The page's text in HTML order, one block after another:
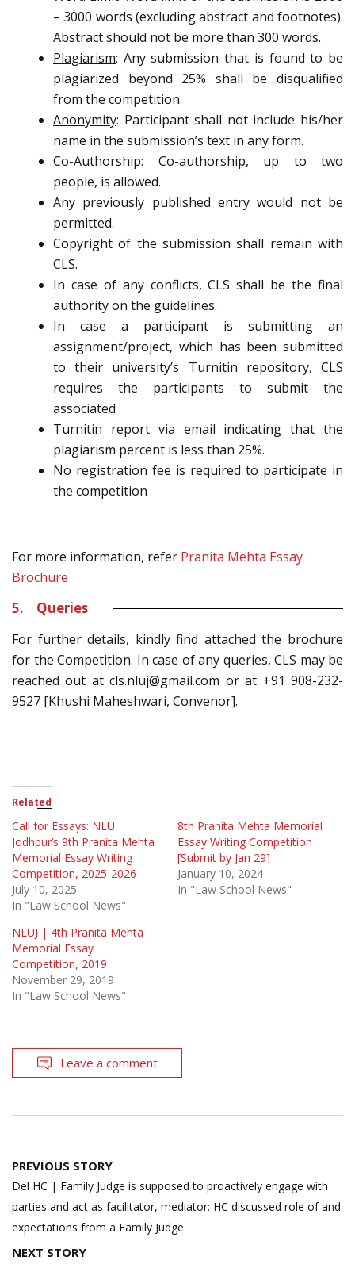
– 3000 words (excluding abstract and footnotes).
Abstract should not be more than 300 words.
Plagiarism: Any submission that is found to be
plagiarized beyond 25% shall be disqualified
from the competition.
Anonymity: Participant shall not include his/her
name in the submission’s text in any form.
Co-Authorship: Co-authorship, up to two
people, is allowed.
Any previously published entry would not be
permitted.
Copyright of the submission shall remain with
CLS.
In case of any conflicts, CLS shall be the final
authority on the guidelines.
In case a participant is submitting an
assignment/project, which has been submitted
to their university’s Turnitin repository, CLS
requires the participants to submit the
associated
Turnitin report via email indicating that the
plagiarism percent is less than 25%.
No registration fee is required to participate in
the competition
For more information, refer Pranita Mehta Essay
Brochure
5. Queries
For further details, kindly find attached the brochure
for the Competition. In case of any queries, CLS may be
reached out at cls.nluj@gmail.com or at +91 908-232-
9527 [Khushi Maheshwari, Convenor].
Related
Call for Essays: NLU
Jodhpur’s 9th Pranita Mehta
Memorial Essay Writing
Competition, 2025-2026
July 10, 2025
In "Law School News"
8th Pranita Mehta Memorial
Essay Writing Competition
[Submit by Jan 29]
January 10, 2024
In "Law School News"
NLUJ | 4th Pranita Mehta
Memorial Essay
Competition, 2019
November 29, 2019
In "Law School News"
Leave a comment
Post
navigation
PREVIOUS STORY
Del HC | Family Judge is supposed to proactively engage with
parties and act as facilitator, mediator: HC discussed role of and
expectations from a Family Judge
NEXT STORY